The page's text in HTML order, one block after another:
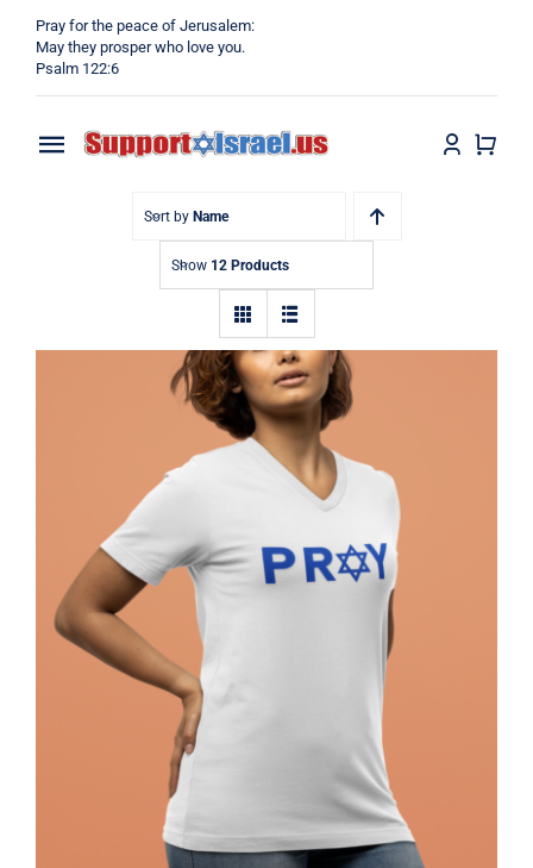
content
Pray for the peace of Jerusalem:
May they prosper who love you.
Psalm 122:6
Toggle
Navigation
Blog
Sort by Name
Show 12 Products
Pray Jewish T-Shirt, Israel Shirt,
Hebrew T-Shirt, Holiday Jew Shirt,
Jewish American Shirt, Jewish
Heritage, Religious Holiday